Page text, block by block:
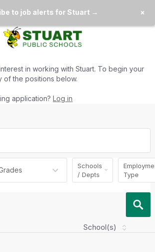
to job alerts for Stuart → ×
in working with Stuart. To begin your
of the positions below.
application? Log in
Schools
/ Depts
Type
School(s)